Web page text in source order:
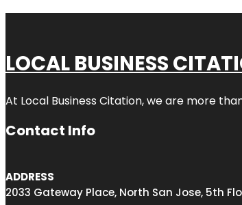
LOCAL BUSINESS
At Local Business Citation, we are more
Contact Info
ADDRESS
2033 Gateway Place, North San Jose, 5th